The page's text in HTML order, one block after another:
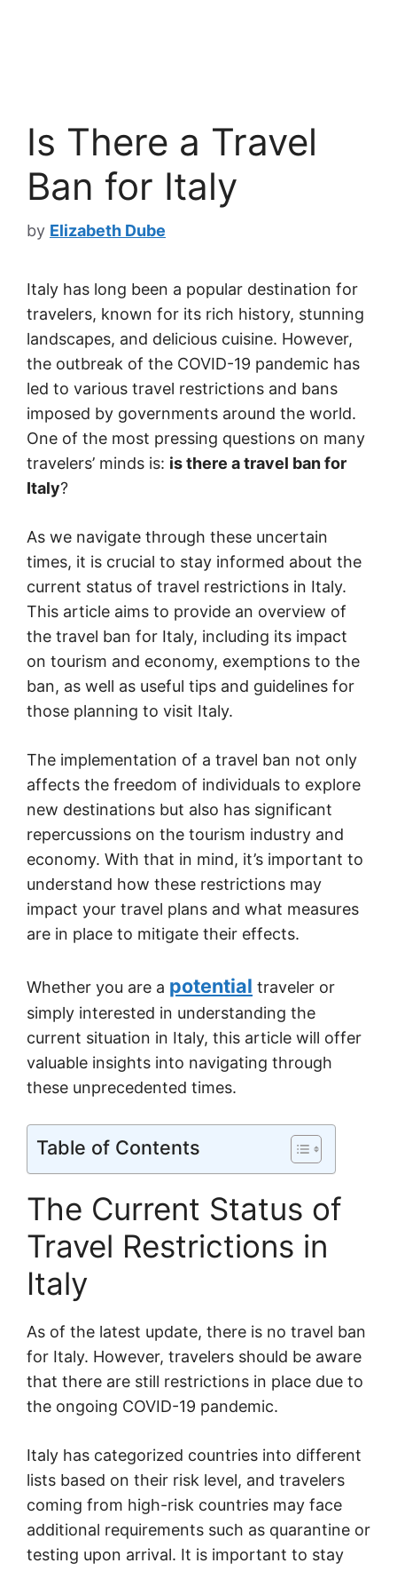
Is There a Travel
Ban for Italy
by Elizabeth Dube
Italy has long been a popular destination for
travelers, known for its rich history, stunning
landscapes, and delicious cuisine. However,
the outbreak of the COVID-19 pandemic has
led to various travel restrictions and bans
imposed by governments around the world.
One of the most pressing questions on many
travelers’ minds is: is there a travel ban for
Italy?
As we navigate through these uncertain
times, it is crucial to stay informed about the
current status of travel restrictions in Italy.
This article aims to provide an overview of
the travel ban for Italy, including its impact
on tourism and economy, exemptions to the
ban, as well as useful tips and guidelines for
those planning to visit Italy.
The implementation of a travel ban not only
affects the freedom of individuals to explore
new destinations but also has significant
repercussions on the tourism industry and
economy. With that in mind, it’s important to
understand how these restrictions may
impact your travel plans and what measures
are in place to mitigate their effects.
Whether you are a potential traveler or
simply interested in understanding the
current situation in Italy, this article will offer
valuable insights into navigating through
these unprecedented times.
Table of Contents
The Current Status of
Travel Restrictions in
Italy
As of the latest update, there is no travel ban
for Italy. However, travelers should be aware
that there are still restrictions in place due to
the ongoing COVID-19 pandemic.
Italy has categorized countries into different
lists based on their risk level, and travelers
coming from high-risk countries may face
additional requirements such as quarantine or
testing upon arrival. It is important to stay